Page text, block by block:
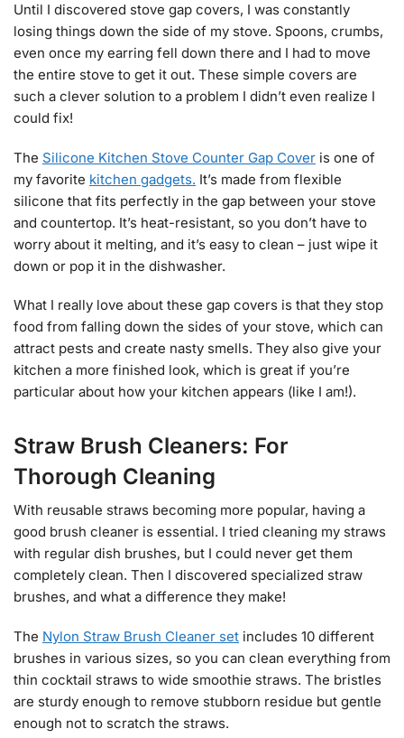
Until I discovered stove gap covers, I was constantly
losing things down the side of my stove. Spoons, crumbs,
even once my earring fell down there and I had to move
the entire stove to get it out. These simple covers are
such a clever solution to a problem I didn’t even realize I
could fix!
The Silicone Kitchen Stove Counter Gap Cover is one of
my favorite kitchen gadgets. It’s made from flexible
silicone that fits perfectly in the gap between your stove
and countertop. It’s heat-resistant, so you don’t have to
worry about it melting, and it’s easy to clean – just wipe it
down or pop it in the dishwasher.
What I really love about these gap covers is that they stop
food from falling down the sides of your stove, which can
attract pests and create nasty smells. They also give your
kitchen a more finished look, which is great if you’re
particular about how your kitchen appears (like I am!).
Straw Brush Cleaners: For
Thorough Cleaning
With reusable straws becoming more popular, having a
good brush cleaner is essential. I tried cleaning my straws
with regular dish brushes, but I could never get them
completely clean. Then I discovered specialized straw
brushes, and what a difference they make!
The Nylon Straw Brush Cleaner set includes 10 different
brushes in various sizes, so you can clean everything from
thin cocktail straws to wide smoothie straws. The bristles
are sturdy enough to remove stubborn residue but gentle
enough not to scratch the straws.